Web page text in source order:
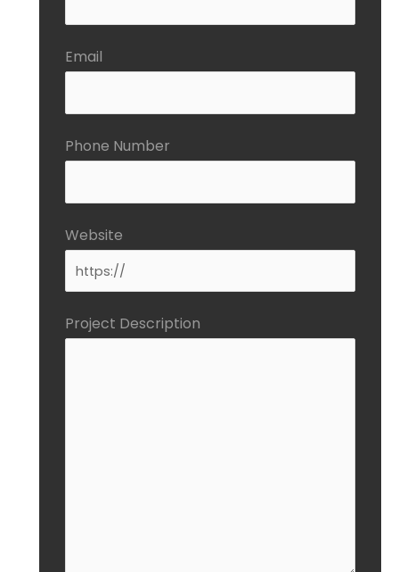
Email
Phone Number
Website
Project Description